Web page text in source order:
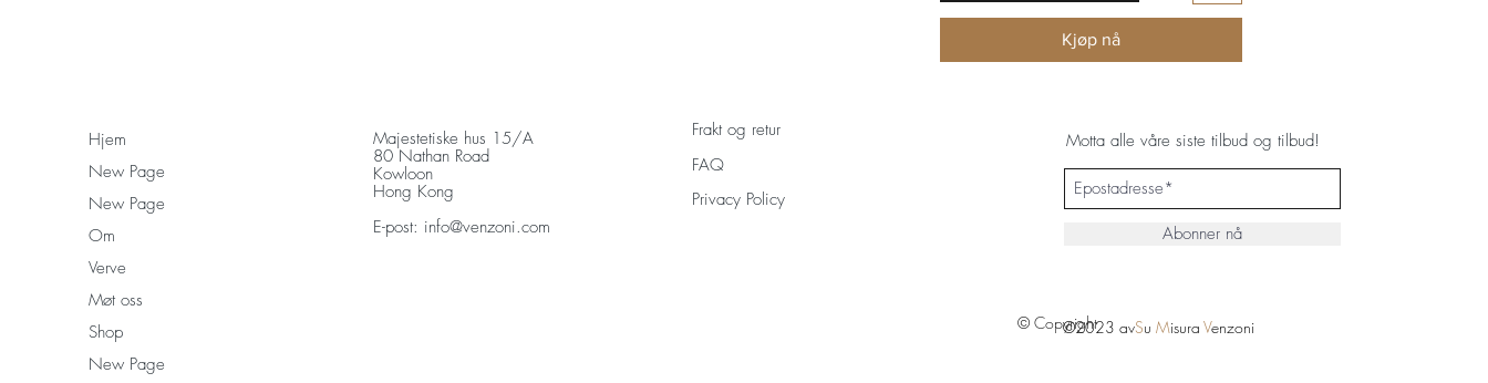
Kjøp nå
Hjem
New Page
New Page
Om
Verve
Møt oss
Shop
New Page
Majestetiske hus 15/A
80 Nathan Road
Kowloon
Hong Kong
E-post: info@venzoni.com
Frakt og retur
FAQ
Privacy Policy
Motta alle våre siste tilbud og tilbud!
Abonner nå
©2023 avSu Misura Venzoni
© Copyright